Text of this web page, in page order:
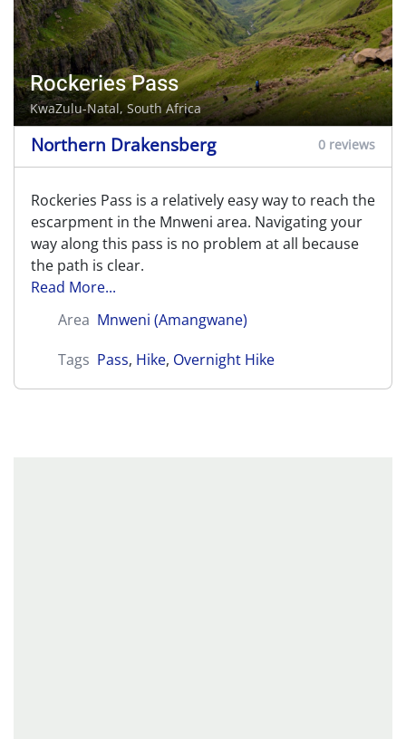
Rockeries Pass
KwaZulu-Natal, South Africa
Northern Drakensberg 0 reviews
Rockeries Pass is a relatively easy way to reach the
escarpment in the Mnweni area. Navigating your
way along this pass is no problem at all because
the path is clear.
Read More...
Area Mnweni (Amangwane)
Tags Pass, Hike, Overnight Hike